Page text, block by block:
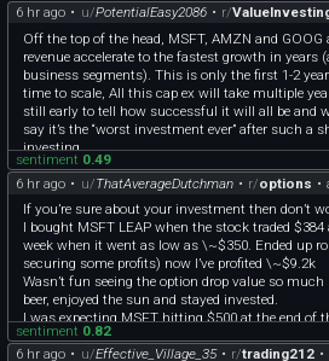
6 hr ago • u/PotentialEasy2086 • r/
Off the top of the head, MSFT, AMZN and
revenue accelerate to the fastest growth in years
business segments). This is only the first 1-2
time to scale, All this cap ex will take multiple
still early to tell how successful it will all be and
say it’s the “worst investment ever” after such a
investing.
sentiment 0.49
6 hr ago • u/ThatAverageDutchman • r/options •
If you’re sure about your investment then don’t
I bought MSFT LEAP when the stock traded
week when it went as low as \~$350. Ended up
securing some profits) now I’ve profited \~$9.2k
Wasn’t fun seeing the option drop value so much
beer, enjoyed the sun and stayed invested.
I was expecting MSFT hitting $500 at the end of
market REALLY liked their earnings
sentiment 0.82
6 hr ago • u/Effective_Village_35• r/trading212 •